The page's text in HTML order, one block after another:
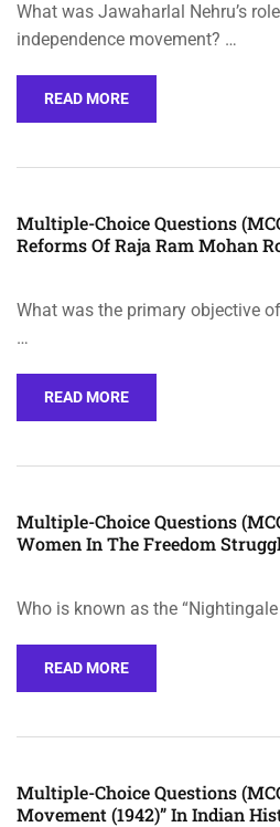
What was Jawaharlal Nehru’s
independence movement? …
READ MORE
Multiple-Choice Questions
Reforms Of Raja Ram Mohan
What was the primary objective
…
READ MORE
Multiple-Choice Questions
Women In The Freedom
Who is known as the
READ MORE
Multiple-Choice Questions
Movement (1942)” In Indian